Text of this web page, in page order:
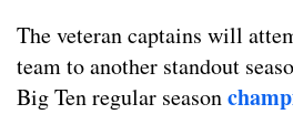
The veteran captains will
team to another standout
Big Ten regular season